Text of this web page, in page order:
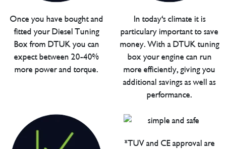
Once you have bought and
fitted your Diesel Tuning
Box from DTUK you can
expect between 20-40%
more power and torque.
In today's climate it is
particulary important to save
money. With a DTUK tuning
box your engine can run
more efficiently, giving you
additional savings as well as
performance.
*TUV and CE approval are